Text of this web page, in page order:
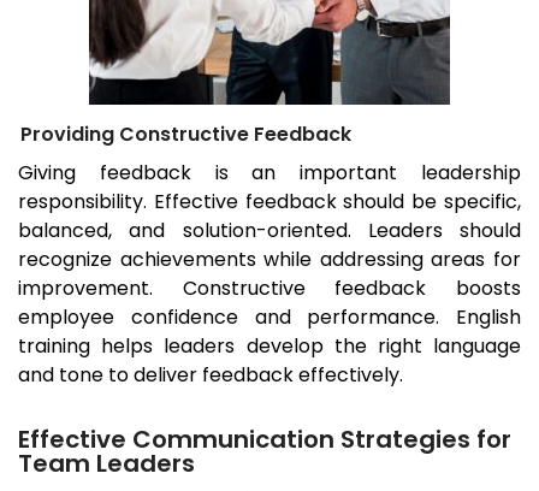
Providing Constructive Feedback
Giving feedback is an important leadership
responsibility. Effective feedback should be specific,
balanced, and solution-oriented. Leaders should
recognize achievements while addressing areas for
improvement. Constructive feedback boosts
employee confidence and performance. English
training helps leaders develop the right language
and tone to deliver feedback effectively.
Effective Communication Strategies for
Team Leaders